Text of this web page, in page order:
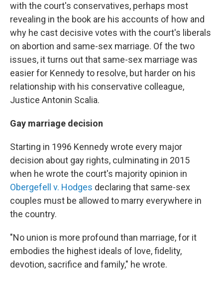
with the court's conservatives, perhaps most
revealing in the book are his accounts of how and
why he cast decisive votes with the court's liberals
on abortion and same-sex marriage. Of the two
issues, it turns out that same-sex marriage was
easier for Kennedy to resolve, but harder on his
relationship with his conservative colleague,
Justice Antonin Scalia.
Gay marriage decision
Starting in 1996 Kennedy wrote every major
decision about gay rights, culminating in 2015
when he wrote the court's majority opinion in
Obergefell v. Hodges declaring that same-sex
couples must be allowed to marry everywhere in
the country.
"No union is more profound than marriage, for it
embodies the highest ideals of love, fidelity,
devotion, sacrifice and family," he wrote.